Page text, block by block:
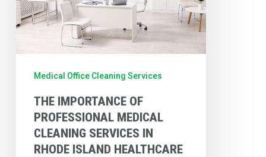
Medical
Cleaning
Island
Healthcare
Facilities
Medical Office Cleaning Services
THE IMPORTANCE OF
PROFESSIONAL MEDICAL
CLEANING SERVICES IN
RHODE ISLAND HEALTHCARE